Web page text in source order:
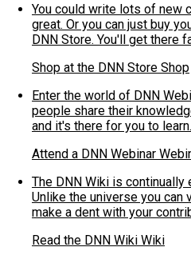
You could write lots of new
great. Or you can just buy
DNN Store. You'll get there
Shop at the DNN Store Shop
Enter the world of DNN
people share their
and it's there for you to learn.
Attend a DNN Webinar
The DNN Wiki is continually
Unlike the universe you
make a dent with your
Read the DNN Wiki Wiki